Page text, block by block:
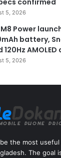
5, 2026
Power
battery,
120Hz
5, 2026
the most
The goal